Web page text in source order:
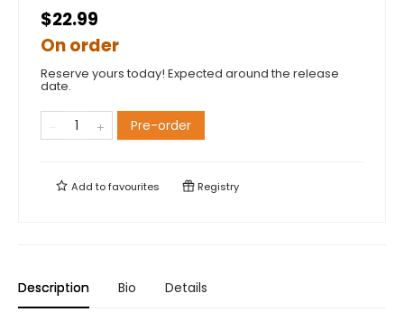
$22.99
On order
Reserve yours today! Expected around the release
date.
Pre-order
Add tofavourites Registry
Description Bio Details